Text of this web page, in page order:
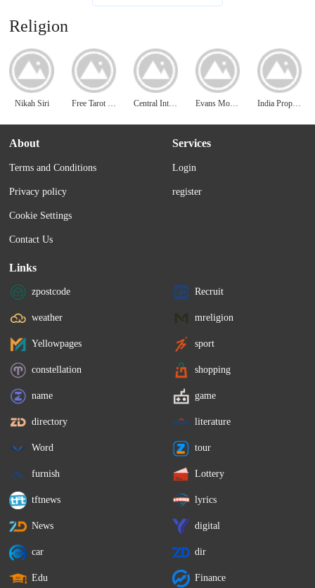
Religion
Nikah Siri Free Tarot Reading 411 Central Intelligence Agency Evans Monument Company India Properties
About
Terms and Conditions
Privacy policy
Cookie Settings
Contact Us
Services
Login
register
Links
zpostcode Recruit
weather mreligion
Yellowpages sport
constellation shopping
name game
directory literature
Word tour
furnish Lottery
tftnews lyrics
News digital
car dir
Edu Finance